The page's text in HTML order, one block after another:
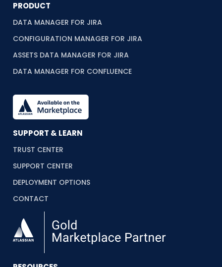
PRODUCT
DATA MANAGER FOR JIRA
CONFIGURATION MANAGER FOR JIRA
ASSETS DATA MANAGER FOR JIRA
DATA MANAGER FOR CONFLUENCE
SUPPORT & LEARN
TRUST CENTER
SUPPORT CENTER
DEPLOYMENT OPTIONS
CONTACT